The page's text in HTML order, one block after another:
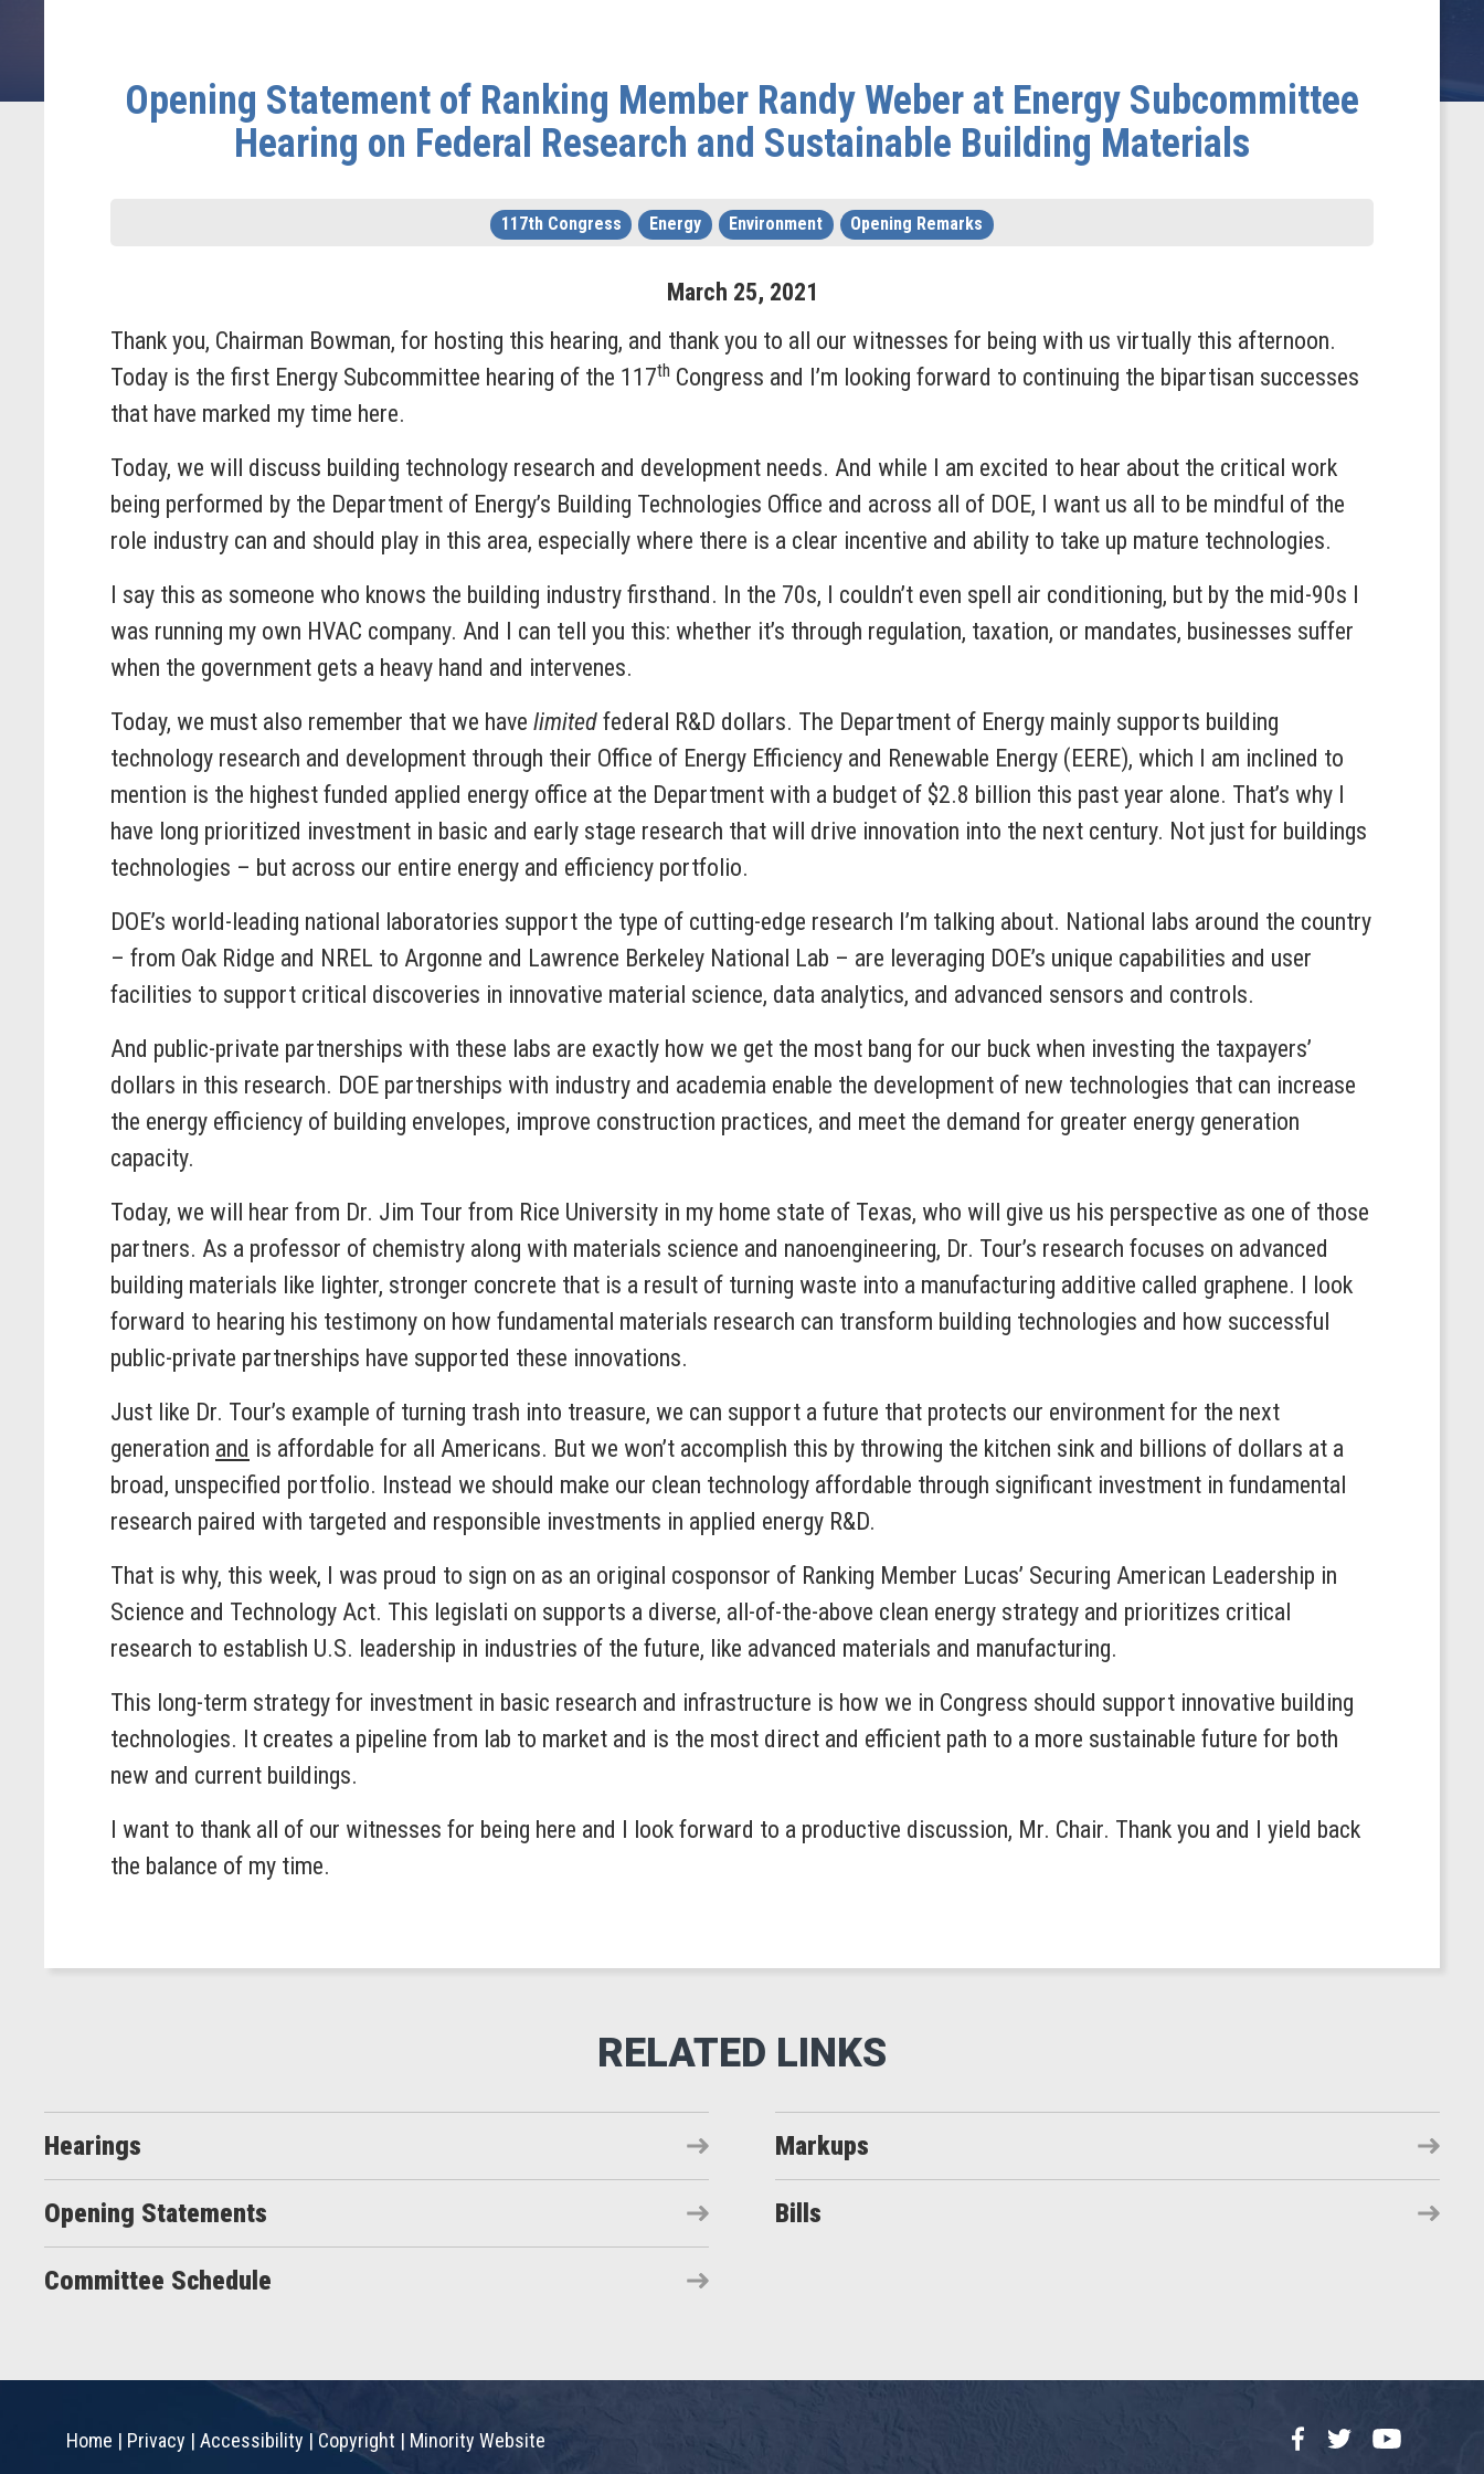
Opening Statement of Ranking Member Randy Weber at Energy Subcommittee
Hearing on Federal Research and Sustainable Building Materials
117th Congress Energy Environment Opening Remarks
March 25, 2021
Thank you, Chairman Bowman, for hosting this hearing, and thank you to all our witnesses for being with us virtually this afternoon.
Today is the first Energy Subcommittee hearing of the 117th Congress and I’m looking forward to continuing the bipartisan successes
that have marked my time here.
Today, we will discuss building technology research and development needs. And while I am excited to hear about the critical work
being performed by the Department of Energy’s Building Technologies Office and across all of DOE, I want us all to be mindful of the
role industry can and should play in this area, especially where there is a clear incentive and ability to take up mature technologies.
I say this as someone who knows the building industry firsthand. In the 70s, I couldn’t even spell air conditioning, but by the mid-90s I
was running my own HVAC company. And I can tell you this: whether it’s through regulation, taxation, or mandates, businesses suffer
when the government gets a heavy hand and intervenes.
Today, we must also remember that we have limited federal R&D dollars. The Department of Energy mainly supports building
technology research and development through their Office of Energy Efficiency and Renewable Energy (EERE), which I am inclined to
mention is the highest funded applied energy office at the Department with a budget of $2.8 billion this past year alone. That’s why I
have long prioritized investment in basic and early stage research that will drive innovation into the next century. Not just for buildings
technologies – but across our entire energy and efficiency portfolio.
DOE’s world-leading national laboratories support the type of cutting-edge research I’m talking about. National labs around the country
– from Oak Ridge and NREL to Argonne and Lawrence Berkeley National Lab – are leveraging DOE’s unique capabilities and user
facilities to support critical discoveries in innovative material science, data analytics, and advanced sensors and controls.
And public-private partnerships with these labs are exactly how we get the most bang for our buck when investing the taxpayers’
dollars in this research. DOE partnerships with industry and academia enable the development of new technologies that can increase
the energy efficiency of building envelopes, improve construction practices, and meet the demand for greater energy generation
capacity.
Today, we will hear from Dr. Jim Tour from Rice University in my home state of Texas, who will give us his perspective as one of those
partners. As a professor of chemistry along with materials science and nanoengineering, Dr. Tour’s research focuses on advanced
building materials like lighter, stronger concrete that is a result of turning waste into a manufacturing additive called graphene. I look
forward to hearing his testimony on how fundamental materials research can transform building technologies and how successful
public-private partnerships have supported these innovations.
Just like Dr. Tour’s example of turning trash into treasure, we can support a future that protects our environment for the next
generation and is affordable for all Americans. But we won’t accomplish this by throwing the kitchen sink and billions of dollars at a
broad, unspecified portfolio. Instead we should make our clean technology affordable through significant investment in fundamental
research paired with targeted and responsible investments in applied energy R&D.
That is why, this week, I was proud to sign on as an original cosponsor of Ranking Member Lucas’ Securing American Leadership in
Science and Technology Act. This legislati on supports a diverse, all-of-the-above clean energy strategy and prioritizes critical
research to establish U.S. leadership in industries of the future, like advanced materials and manufacturing.
This long-term strategy for investment in basic research and infrastructure is how we in Congress should support innovative building
technologies. It creates a pipeline from lab to market and is the most direct and efficient path to a more sustainable future for both
new and current buildings.
I want to thank all of our witnesses for being here and I look forward to a productive discussion, Mr. Chair. Thank you and I yield back
the balance of my time.
Hearings Markups
Opening Statements Bills
Committee Schedule
Home | Privacy | Accessibility |Copyright | Minority Website FacebookTwitterYouTube